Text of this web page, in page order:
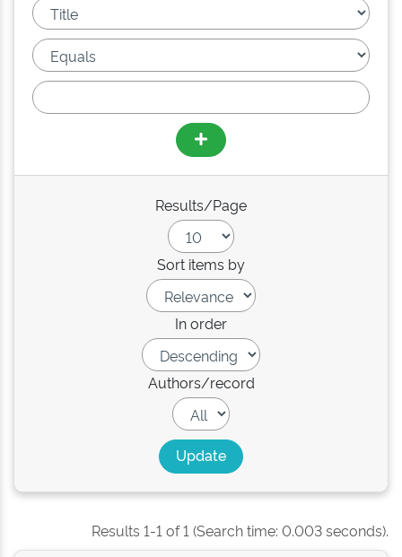
Results/Page
Sort items by
In order
Authors/record
Results 1-1 of 1 (Search time: 0.003 seconds).